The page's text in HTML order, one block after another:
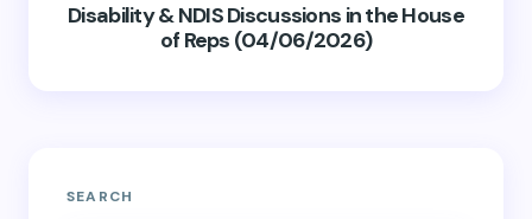
Disability & NDIS Discussions in the House
of Reps (04/06/2026)
SEARCH